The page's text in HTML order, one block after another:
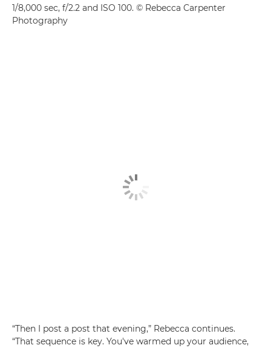
1/8,000 sec, f/2.2 and ISO 100. © Rebecca Carpenter
Photography
“Then I post a post that evening,” Rebecca continues.
“That sequence is key. You've warmed up your audience,